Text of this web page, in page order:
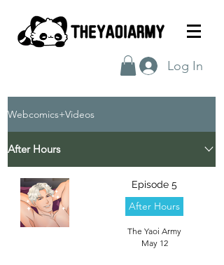
Log In
Webcomics+Videos
After Hours
Episode 5
After Hours
The Yaoi Army
May 12